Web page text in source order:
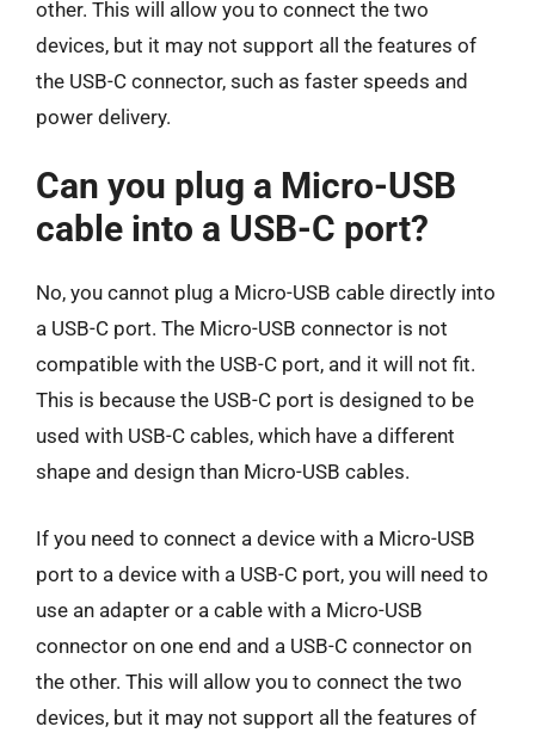
other. This will allow you to connect the two
devices, but it may not support all the features of
the USB-C connector, such as faster speeds and
power delivery.
Can you plug a Micro-USB
cable into a USB-C port?
No, you cannot plug a Micro-USB cable directly into
a USB-C port. The Micro-USB connector is not
compatible with the USB-C port, and it will not fit.
This is because the USB-C port is designed to be
used with USB-C cables, which have a different
shape and design than Micro-USB cables.
If you need to connect a device with a Micro-USB
port to a device with a USB-C port, you will need to
use an adapter or a cable with a Micro-USB
connector on one end and a USB-C connector on
the other. This will allow you to connect the two
devices, but it may not support all the features of